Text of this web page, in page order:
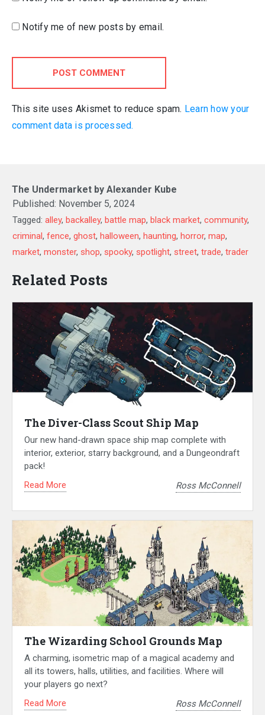
Notify me of new posts by email.
POST COMMENT
This site uses Akismet to reduce spam. Learn how your
comment data is processed.
The Undermarket by Alexander Kube
Published: November 5, 2024
Tagged: alley, backalley, battle map, black market, community,
criminal, fence, ghost, halloween, haunting, horror, map,
market, monster, shop, spooky, spotlight, street, trade, trader
Related Posts
The Diver-Class Scout Ship Map
Our new hand-drawn space ship map complete with
interior, exterior, starry background, and a Dungeondraft
pack!
Read More
Ross McConnell
The Wizarding School Grounds Map
A charming, isometric map of a magical academy and
all its towers, halls, utilities, and facilities. Where will
your players go next?
Read More
Ross McConnell